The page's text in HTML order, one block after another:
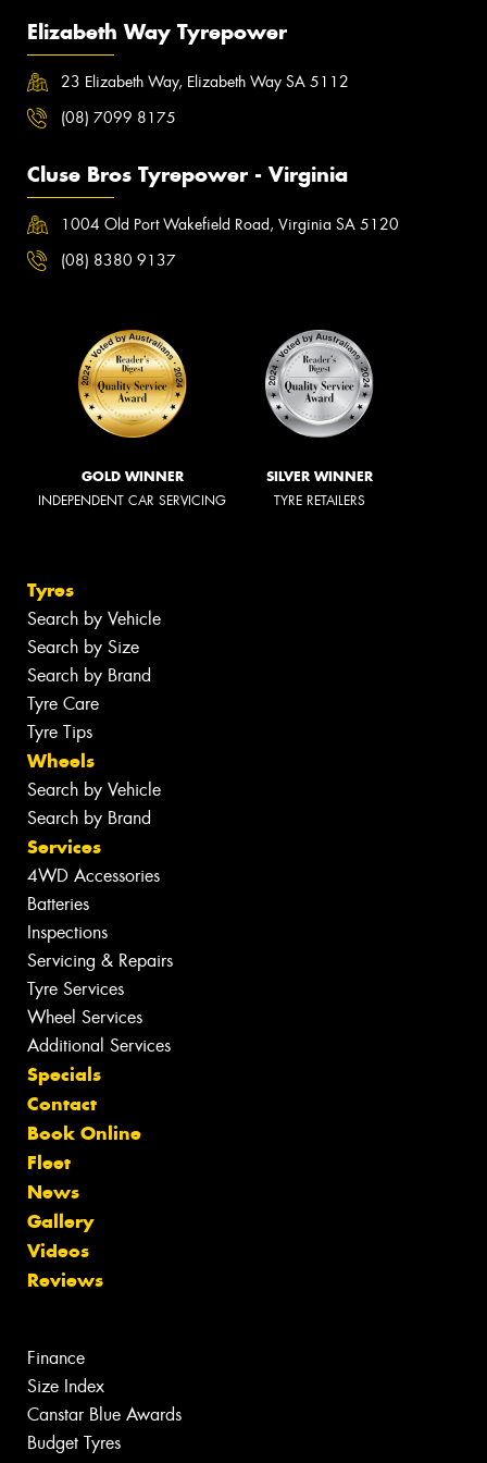
Elizabeth Way Tyrepower
23 Elizabeth Way, Elizabeth Way SA 5112
(08) 7099 8175
Cluse Bros Tyrepower - Virginia
1004 Old Port Wakefield Road, Virginia SA 5120
(08) 8380 9137
GOLD WINNER
INDEPENDENT CAR SERVICING
SILVER WINNER
TYRE RETAILERS
Tyres
Search by Vehicle
Search by Size
Search by Brand
Tyre Care
Tyre Tips
Wheels
Search by Vehicle
Search by Brand
Services
4WD Accessories
Batteries
Inspections
Servicing & Repairs
Tyre Services
Wheel Services
Additional Services
Specials
Contact
Book Online
Fleet
News
Gallery
Videos
Reviews
Finance
Size Index
Canstar Blue Awards
Budget Tyres